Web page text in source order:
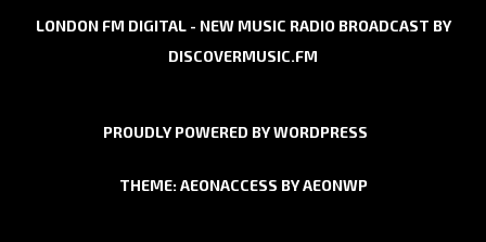
LONDON FM DIGITAL - NEW MUSIC RADIO BROADCAST BY
DISCOVERMUSIC.FM
PROUDLY POWERED BY WORDPRESS
THEME: AEONACCESS BYAEONWP